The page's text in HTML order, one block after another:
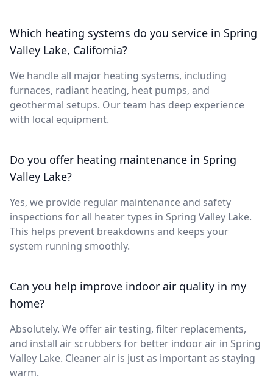
Which heating systems do you service in Spring
Valley Lake, California?
We handle all major heating systems, including
furnaces, radiant heating, heat pumps, and
geothermal setups. Our team has deep experience
with local equipment.
Do you offer heating maintenance in Spring
Valley Lake?
Yes, we provide regular maintenance and safety
inspections for all heater types in Spring Valley Lake.
This helps prevent breakdowns and keeps your
system running smoothly.
Can you help improve indoor air quality in my
home?
Absolutely. We offer air testing, filter replacements,
and install air scrubbers for better indoor air in Spring
Valley Lake. Cleaner air is just as important as staying
warm.